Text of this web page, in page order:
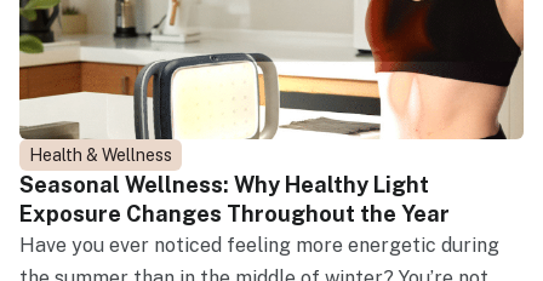
Health & Wellness
Seasonal Wellness: Why Healthy Light
Exposure Changes Throughout the Year
Have you ever noticed feeling more energetic during